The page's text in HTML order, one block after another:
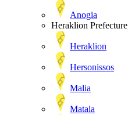
Anogia
Heraklion Prefecture
Heraklion
Hersonissos
Malia
Matala